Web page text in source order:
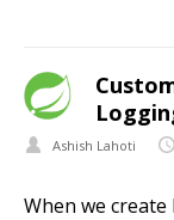
Ashish Lahoti
When we create